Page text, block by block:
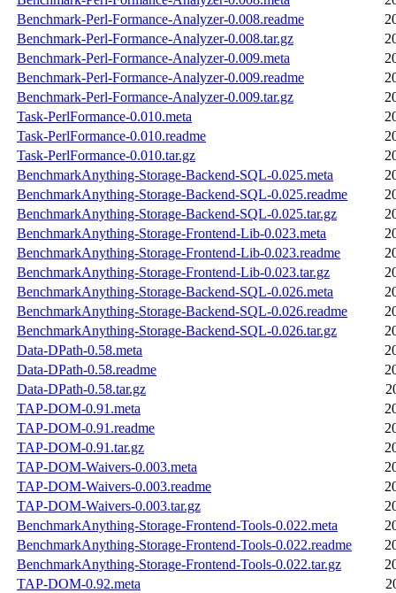
Benchmark-Perl-Formance-Analyzer-0.008.readme
Benchmark-Perl-Formance-Analyzer-0.008.tar.gz
Benchmark-Perl-Formance-Analyzer-0.009.meta
Benchmark-Perl-Formance-Analyzer-0.009.readme
Benchmark-Perl-Formance-Analyzer-0.009.tar.gz
Task-PerlFormance-0.010.meta
Task-PerlFormance-0.010.readme
Task-PerlFormance-0.010.tar.gz
BenchmarkAnything-Storage-Backend-SQL-0.025.meta
BenchmarkAnything-Storage-Backend-SQL-0.025.readme
BenchmarkAnything-Storage-Backend-SQL-0.025.tar.gz
BenchmarkAnything-Storage-Frontend-Lib-0.023.meta
BenchmarkAnything-Storage-Frontend-Lib-0.023.readme
BenchmarkAnything-Storage-Frontend-Lib-0.023.tar.gz
BenchmarkAnything-Storage-Backend-SQL-0.026.meta
BenchmarkAnything-Storage-Backend-SQL-0.026.readme
BenchmarkAnything-Storage-Backend-SQL-0.026.tar.gz
Data-DPath-0.58.meta
Data-DPath-0.58.readme
Data-DPath-0.58.tar.gz
TAP-DOM-0.91.meta
TAP-DOM-0.91.readme
TAP-DOM-0.91.tar.gz
TAP-DOM-Waivers-0.003.meta
TAP-DOM-Waivers-0.003.readme
TAP-DOM-Waivers-0.003.tar.gz
BenchmarkAnything-Storage-Frontend-Tools-0.022.meta
BenchmarkAnything-Storage-Frontend-Tools-0.022.readme
BenchmarkAnything-Storage-Frontend-Tools-0.022.tar.gz
TAP-DOM-0.92.meta